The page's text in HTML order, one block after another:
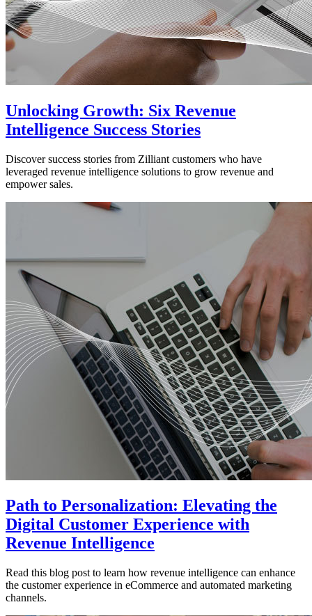
Unlocking Growth: Six Revenue
Intelligence Success Stories
Discover success stories from Zilliant customers who have
leveraged revenue intelligence solutions to grow revenue and
empower sales.
Path to Personalization: Elevating the
Digital Customer Experience with
Revenue Intelligence
Read this blog post to learn how revenue intelligence can enhance
the customer experience in eCommerce and automated marketing
channels.